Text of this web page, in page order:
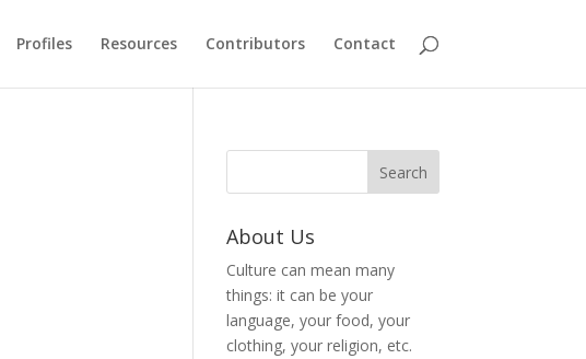
Profiles Resources Contributors Contact
About Us
Culture can mean many
things: it can be your
language, your food, your
clothing, your religion, etc.